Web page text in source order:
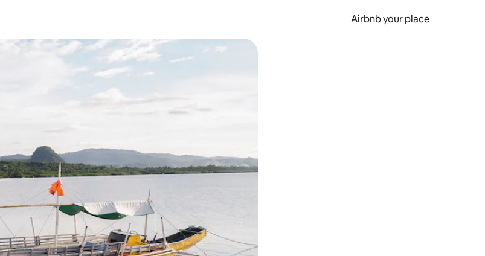
Airbnb your place
or explore by touch or swipe gestures.